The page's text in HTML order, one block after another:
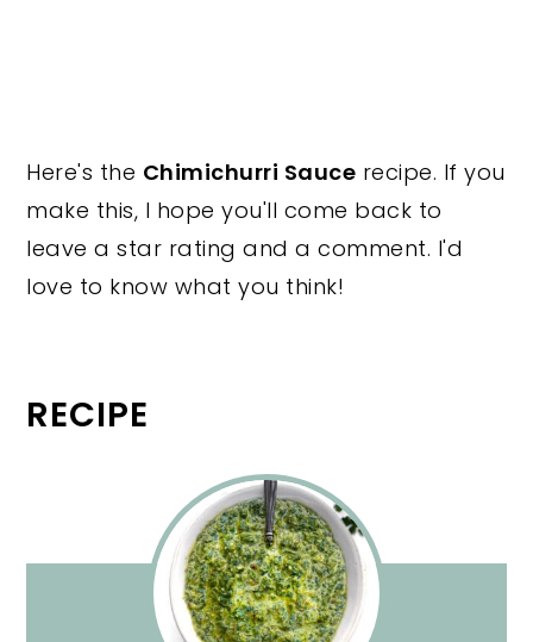
Here's the Chimichurri Sauce recipe. If you
make this, I hope you'll come back to
leave a star rating and a comment. I'd
love to know what you think!
RECIPE